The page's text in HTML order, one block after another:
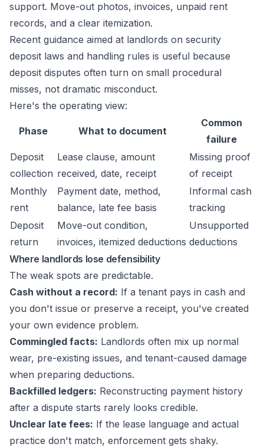
support. Move-out photos, invoices, unpaid rent
records, and a clear itemization.
Recent guidance aimed at landlords on security
deposit laws and handling rules is useful because
deposit disputes often turn on small procedural
misses, not dramatic misconduct.
Here's the operating view:
Phase What to document
Common
failure
Deposit
collection
Lease clause, amount
received, date, receipt
Missing proof
of receipt
Monthly
rent
Payment date, method,
balance, late fee basis
Informal cash
tracking
Deposit
return
Move-out condition,
invoices, itemized deductions
Unsupported
deductions
Where landlords lose defensibility
The weak spots are predictable.
Cash without a record: If a tenant pays in cash and
you don't issue or preserve a receipt, you've created
your own evidence problem.
Commingled facts: Landlords often mix up normal
wear, pre-existing issues, and tenant-caused damage
when preparing deductions.
Backfilled ledgers: Reconstructing payment history
after a dispute starts rarely looks credible.
Unclear late fees: If the lease language and actual
practice don't match, enforcement gets shaky.